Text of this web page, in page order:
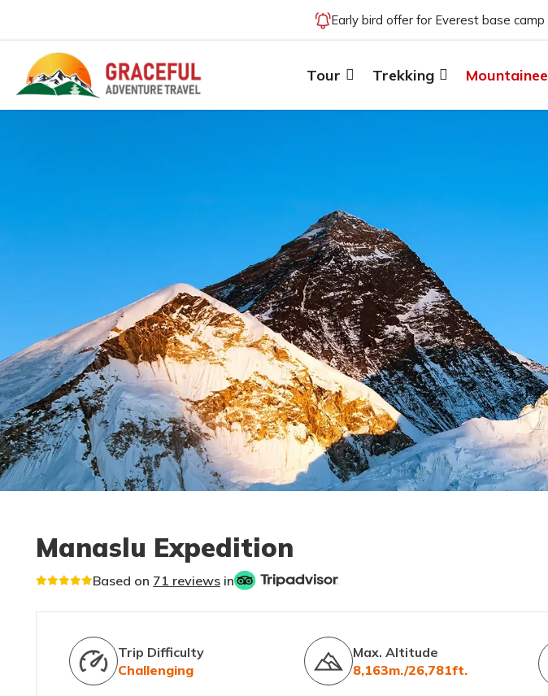
Early bird offer for Everest base
Tour Trekking
Manaslu Expedition
Based on 71 reviews in
Trip Difficulty
Challenging
Max. Altitude
8,163m./26,781ft.